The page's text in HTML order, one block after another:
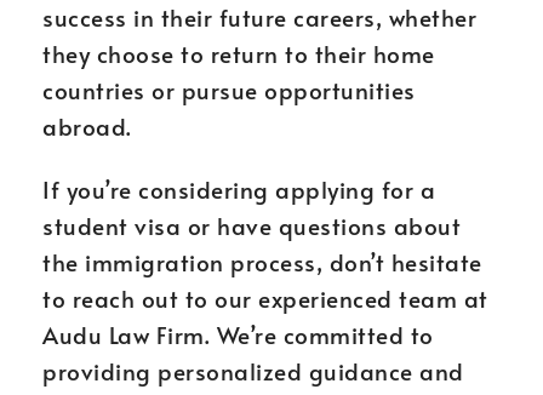
success in their future careers, whether
they choose to return to their home
countries or pursue opportunities
abroad.
If you’re considering applying for a
student visa or have questions about
the immigration process, don’t hesitate
to reach out to our experienced team at
Audu Law Firm. We’re committed to
providing personalized guidance and